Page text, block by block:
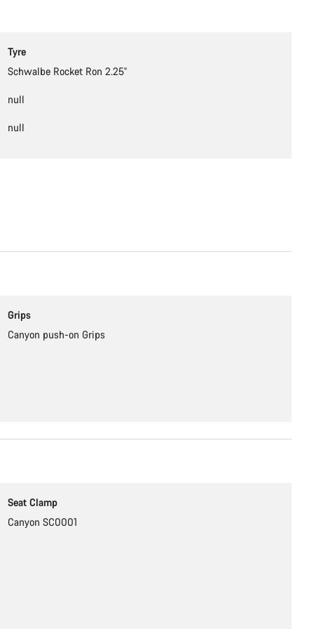
Tyre
Schwalbe Rocket Ron 2.25''
null
null
Grips
Canyon push-on Grips
Seat Clamp
Canyon SC0001